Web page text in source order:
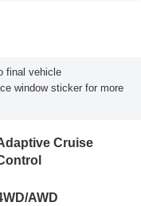
final vehicle
window sticker for more
Cruise
AWD